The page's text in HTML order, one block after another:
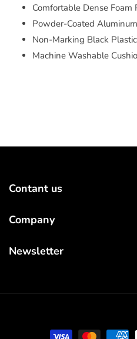
Comfortable Dense Foam
Powder-Coated
Non-Marking Black
Machine Washable
Contant us
Company
Newsletter